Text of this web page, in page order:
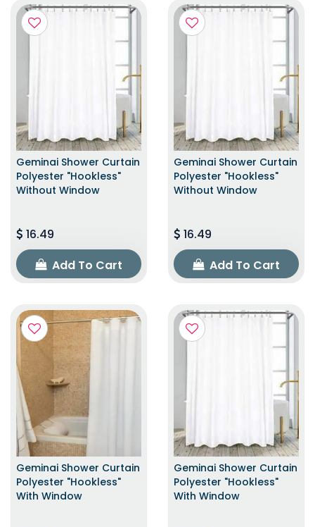
Geminai Shower Curtain
Polyester "Hookless"
Without Window
16.49
Add To Cart
Geminai Shower Curtain
Polyester "Hookless"
Without Window
16.49
Add To Cart
Geminai Shower Curtain
Polyester "Hookless"
With Window
Geminai Shower Curtain
Polyester "Hookless"
With Window